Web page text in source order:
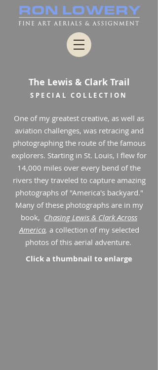
The Lewis & Clark Trail
SPECIAL COLLECTION
One of my greatest creative, as well as
aviation challenges, was retracing and
photographing the route of the famous
explorers. Starting in St. Louis, I flew for
14,000 miles over every bend of the
rivers they traveled to capture amazing
photographs of "America's backyard."
Many of these photographs are in my
book, Chasing Lewis & Clark Across
America, a collection of my selected
photos of this aerial adventure.
Click a thumbnail to enlarge